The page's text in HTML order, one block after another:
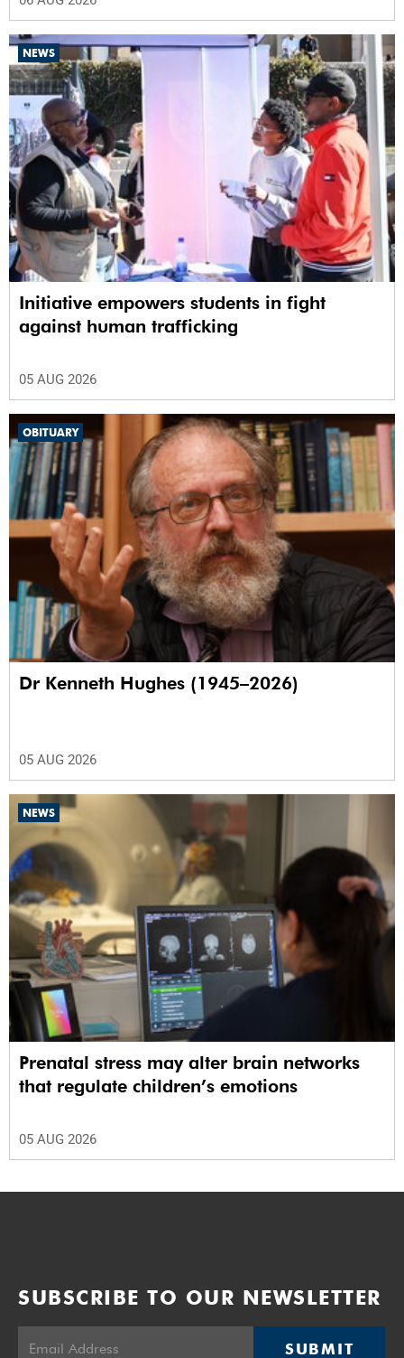
NEWS
Initiative empowers students in fight
against human trafficking
05 AUG 2026
OBITUARY
Dr Kenneth Hughes (1945–2026)
05 AUG 2026
NEWS
Prenatal stress may alter brain networks
that regulate children’s emotions
05 AUG 2026
SUBSCRIBE TO OUR NEWSLETTER
SUBMIT